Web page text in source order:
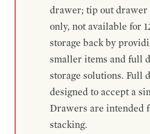
drawer; tip out drawer
only, not available for
storage back by
smaller items and full
storage solutions. Full
designed to accept a
Drawers are intended
stacking.